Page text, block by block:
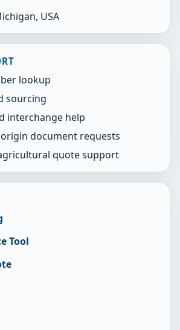
USA
lookup
sourcing
interchange help
document requests
quote support
Tool